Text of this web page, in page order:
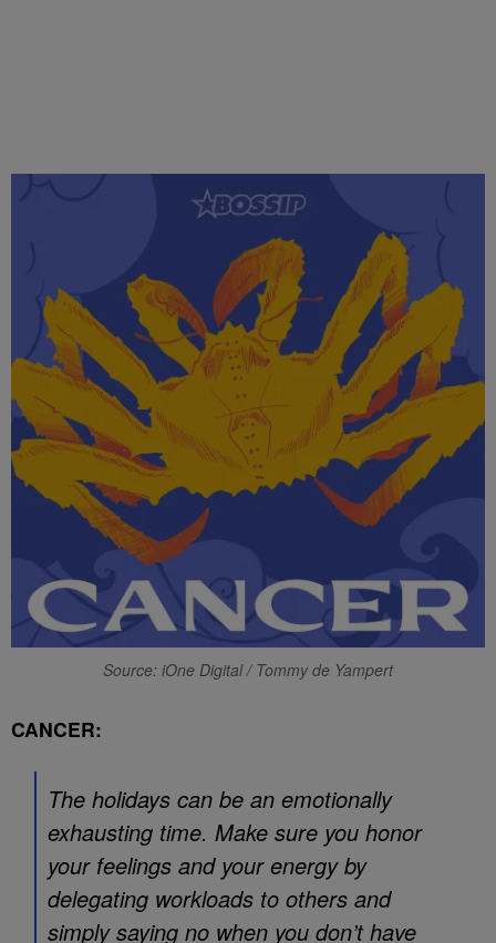
Source: iOne Digital / Tommy de Yampert
CANCER:
The holidays can be an emotionally
exhausting time. Make sure you honor
your feelings and your energy by
delegating workloads to others and
simply saying no when you don’t have